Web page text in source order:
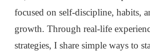
focused on self-discipline, habits,
growth. Through real-life
strategies, I share simple ways to